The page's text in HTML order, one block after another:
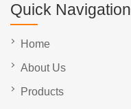
Quick Navigation
Home
About Us
Products